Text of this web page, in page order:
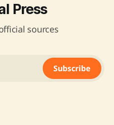
Press
sources
Subscribe